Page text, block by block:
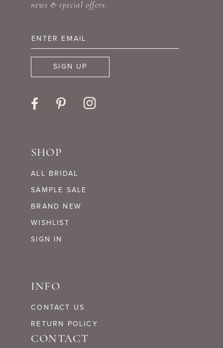
news & special offers.
SIGN UP
SHOP
ALL BRIDAL
SAMPLE SALE
BRAND NEW
WISHLIST
SIGN IN
INFO
CONTACT US
RETURN POLICY
CONTACT